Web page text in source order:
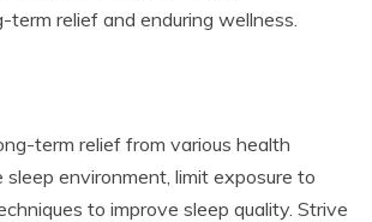
relief and enduring wellness.
term relief from various health
environment, limit exposure to
to improve sleep quality. Strive